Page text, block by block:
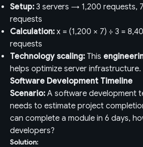
Setup: 3 servers → 1,200 requests,
requests
Calculation: x = (1,200 × 7) ÷ 3 =
requests
Technology scaling: This
helps optimize server infrastructure.
Software Development Timeline
Scenario: A software development
needs to estimate project
can complete a module in 6 days,
developers?
Solution: